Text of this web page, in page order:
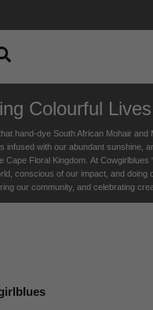
Colourful Lives
hand-dye South African Mohair and
infused with our abundant sunshine,
Cape Floral Kingdom. At Cowgirlblues
conscious of our impact, and doing
our community, and celebrating